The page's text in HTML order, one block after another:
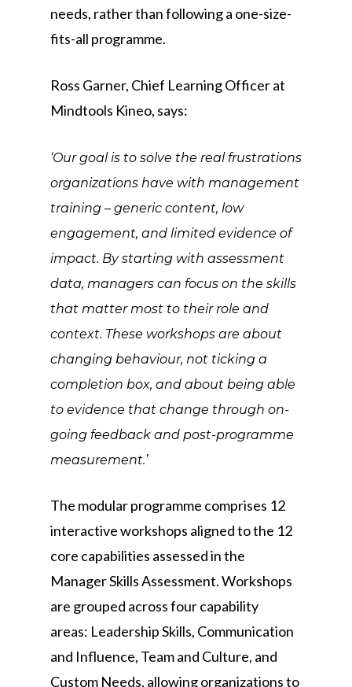
needs, rather than following a one-size-
fits-all programme.
Ross Garner, Chief Learning Officer at
Mindtools Kineo, says:
‘Our goal is to solve the real frustrations
organizations have with management
training – generic content, low
engagement, and limited evidence of
impact. By starting with assessment
data, managers can focus on the skills
that matter most to their role and
context. These workshops are about
changing behaviour, not ticking a
completion box, and about being able
to evidence that change through on-
going feedback and post-programme
measurement.’
The modular programme comprises 12
interactive workshops aligned to the 12
core capabilities assessed in the
Manager Skills Assessment. Workshops
are grouped across four capability
areas: Leadership Skills, Communication
and Influence, Team and Culture, and
Custom Needs, allowing organizations to